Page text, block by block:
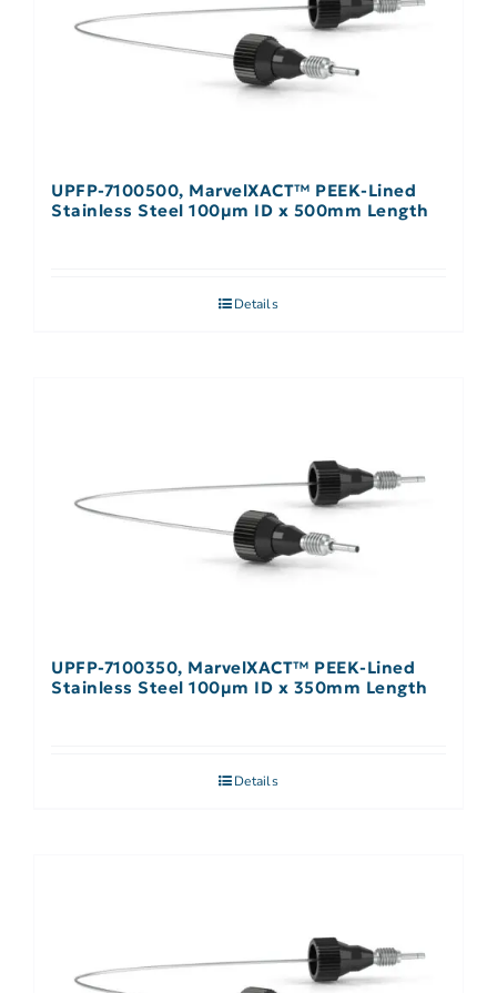
UPFP-7100500, MarvelXACT™ PEEK-Lined
Stainless Steel 100µm ID x 500mm Length
Details
UPFP-7100350, MarvelXACT™ PEEK-Lined
Stainless Steel 100µm ID x 350mm Length
Details